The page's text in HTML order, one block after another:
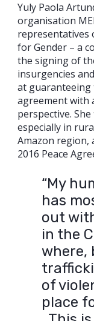
Yuly Paola
organisation
representatives
for Gender – a
the signing of
insurgencies
at
agreement with
perspective.
especially in
Amazon region,
2016 Peace
“My
has
out
in the
where,
of
place